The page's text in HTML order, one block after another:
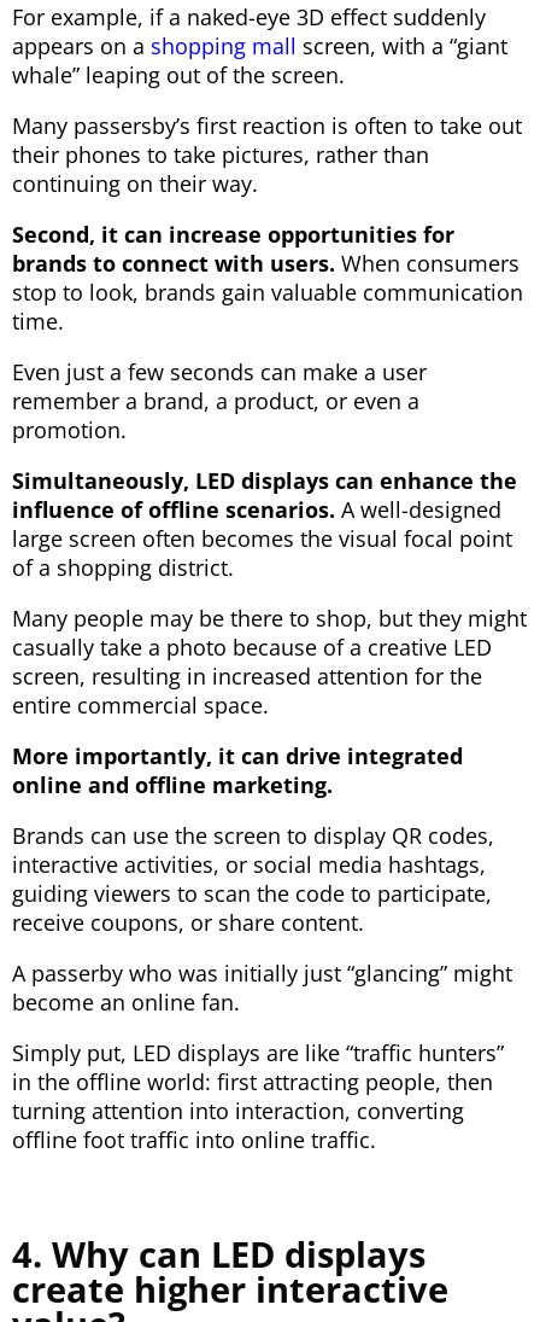
For example, if a naked-eye 3D effect suddenly
appears on a shopping mall screen, with a “giant
whale” leaping out of the screen.
Many passersby’s first reaction is often to take out
their phones to take pictures, rather than
continuing on their way.
Second, it can increase opportunities for
brands to connect with users. When consumers
stop to look, brands gain valuable communication
time.
Even just a few seconds can make a user
remember a brand, a product, or even a
promotion.
Simultaneously, LED displays can enhance the
influence of offline scenarios. A well-designed
large screen often becomes the visual focal point
of a shopping district.
Many people may be there to shop, but they might
casually take a photo because of a creative LED
screen, resulting in increased attention for the
entire commercial space.
More importantly, it can drive integrated
online and offline marketing.
Brands can use the screen to display QR codes,
interactive activities, or social media hashtags,
guiding viewers to scan the code to participate,
receive coupons, or share content.
A passerby who was initially just “glancing” might
become an online fan.
Simply put, LED displays are like “traffic hunters”
in the offline world: first attracting people, then
turning attention into interaction, converting
offline foot traffic into online traffic.
4. Why can LED displays
create higher interactive